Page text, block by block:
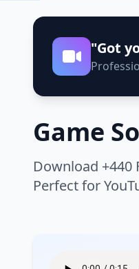
"Got
Game
Download +440
Perfect for